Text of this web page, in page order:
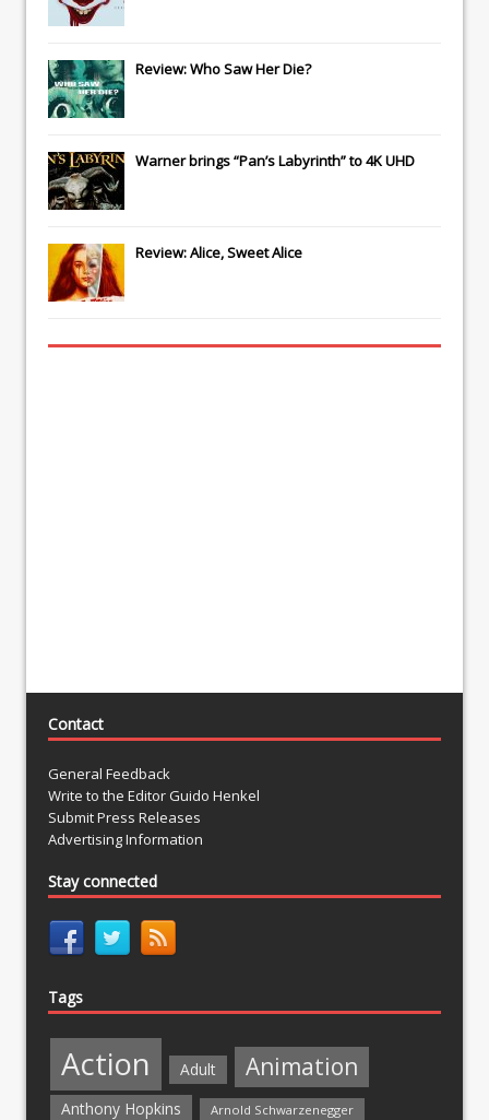
Review: Who Saw Her Die?
Warner brings “Pan’s Labyrinth” to 4K UHD
Review: Alice, Sweet Alice
Contact
General Feedback
Write to the Editor Guido Henkel
Submit Press Releases
Advertising Information
Stay connected
Tags
Action Adult Animation
Anthony Hopkins
Arnold Schwarzenegger